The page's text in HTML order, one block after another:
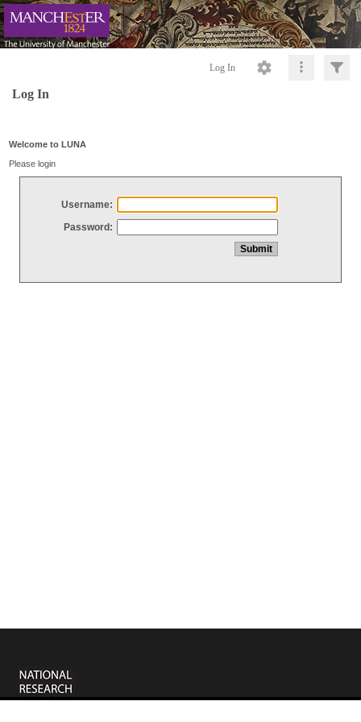
Log In
Log In
Welcome to LUNA
Please login
Username:
Password: